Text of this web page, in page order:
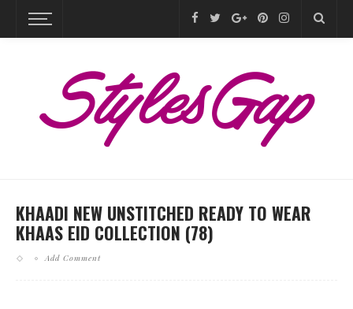
KHAADI NEW UNSTITCHED READY TO WEAR
KHAAS EID COLLECTION (78)
Add Comment